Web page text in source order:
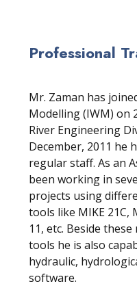
Professional
Mr. Zaman has
Modelling (IWM) on
River Engineering
December, 2011 he
regular staff. As an
been working in
projects using
tools like MIKE 21C,
11, etc. Beside
tools he is also
hydraulic,
software.